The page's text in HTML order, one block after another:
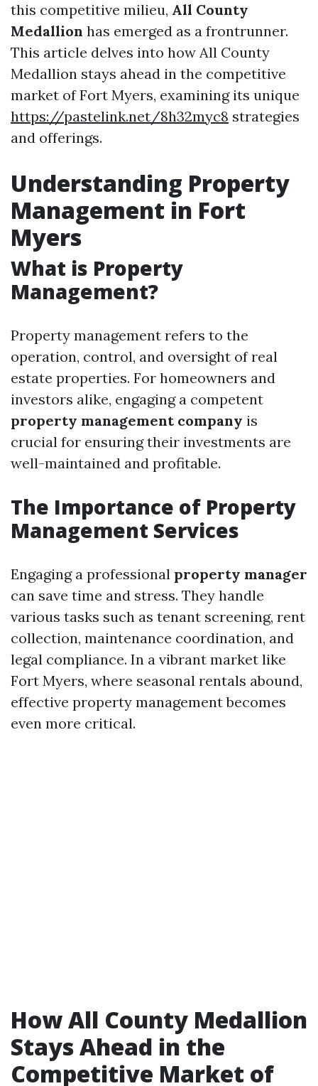
this competitive milieu, All County
Medallion has emerged as a frontrunner.
This article delves into how All County
Medallion stays ahead in the competitive
market of Fort Myers, examining its unique
https://pastelink.net/8h32myc8 strategies
and offerings.
Understanding Property
Management in Fort
Myers
What is Property
Management?
Property management refers to the
operation, control, and oversight of real
estate properties. For homeowners and
investors alike, engaging a competent
property management company is
crucial for ensuring their investments are
well-maintained and profitable.
The Importance of Property
Management Services
Engaging a professional property manager
can save time and stress. They handle
various tasks such as tenant screening, rent
collection, maintenance coordination, and
legal compliance. In a vibrant market like
Fort Myers, where seasonal rentals abound,
effective property management becomes
even more critical.
How All County Medallion
Stays Ahead in the
Competitive Market of